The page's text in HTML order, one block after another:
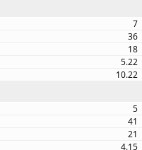
7
36
18
5.22
10.22
5
41
21
4.15